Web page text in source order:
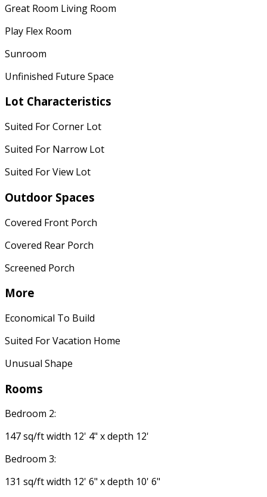
Great Room Living Room
Play Flex Room
Sunroom
Unfinished Future Space
Lot Characteristics
Suited For Corner Lot
Suited For Narrow Lot
Suited For View Lot
Outdoor Spaces
Covered Front Porch
Covered Rear Porch
Screened Porch
More
Economical To Build
Suited For Vacation Home
Unusual Shape
Rooms
Bedroom 2:
147 sq/ft width 12' 4" x depth 12'
Bedroom 3:
131 sq/ft width 12' 6" x depth 10' 6"